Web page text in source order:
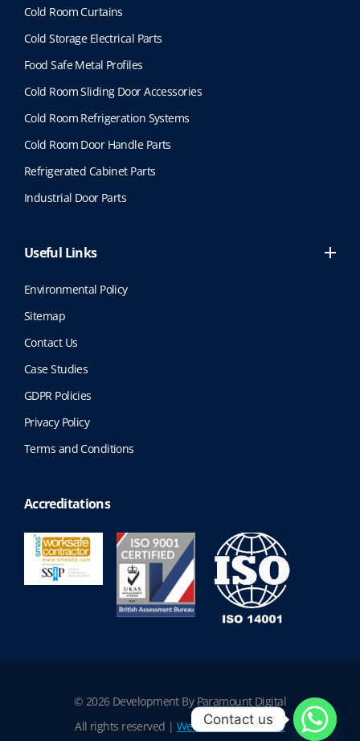
Cold Room Curtains
Cold Storage Electrical Parts
Food Safe Metal Profiles
Cold Room Sliding Door Accessories
Cold Room Refrigeration Systems
Cold Room Door Handle Parts
Refrigerated Cabinet Parts
Industrial Door Parts
Useful Links
Environmental Policy
Sitemap
Contact Us
Case Studies
GDPR Policies
Privacy Policy
Terms and Conditions
Accreditations
© 2026 Development By Paramount Digital
All rights reserved | Website Terms of Use
Contact us